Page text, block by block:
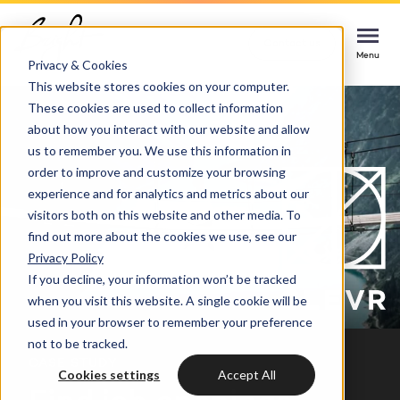
Privacy & Cookies
This website stores cookies on your computer.
These cookies are used to collect information
about how you interact with our website and allow
us to remember you. We use this information in
order to improve and customize your browsing
experience and for analytics and metrics about our
visitors both on this website and other media. To
find out more about the cookies we use, see our
Privacy Policy
If you decline, your information won’t be tracked
when you visit this website. A single cookie will be
used in your browser to remember your preference
not to be tracked.
Cookies settings Accept All
Menu
Menu
Services
HUBSPOT SERVICES
HubSpot implementation
HubSpot automation
HubSpot integrations
HubSpot customization
Cases
Industries
Bright
WELCOME TO BRIGHT
Insights
LET US INSPIRE YOU
HubSpot
Menu
Could not loads results. Please refresh the